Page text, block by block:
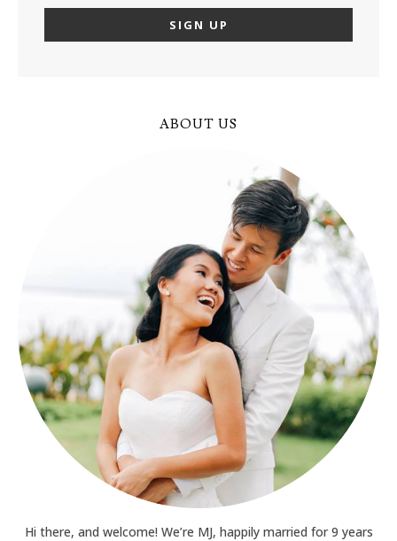
ABOUT US
Hi there, and welcome! We’re MJ, happily married for 9 years